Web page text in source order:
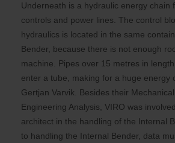
Underneath is a hydraulic energy chain
controls and power lines. The control
hydraulics is located in the same
Bender, because there is not enough
machine. Pipes over 15 metres in
enter a tube, making for a huge energy
Gertjan Varvik. Besides their
Engineering Analysis, VIRO was
architect in the handling of the Internal
to handling the Internal Bender, data